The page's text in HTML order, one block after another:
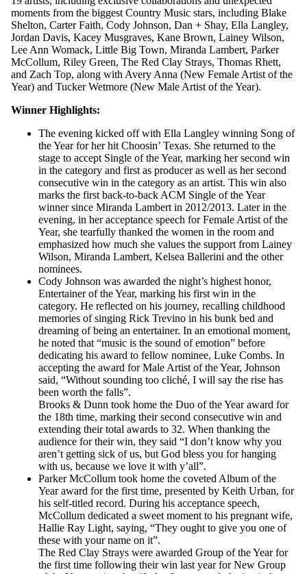
moments from the biggest Country Music stars, including Blake
Shelton, Carter Faith, Cody Johnson, Dan + Shay, Ella Langley,
Jordan Davis, Kacey Musgraves, Kane Brown, Lainey Wilson,
Lee Ann Womack, Little Big Town, Miranda Lambert, Parker
McCollum, Riley Green, The Red Clay Strays, Thomas Rhett,
and Zach Top, along with Avery Anna (New Female Artist of the
Year) and Tucker Wetmore (New Male Artist of the Year).
Winner Highlights:
The evening kicked off with Ella Langley winning Song of
the Year for her hit Choosin’ Texas. She returned to the
stage to accept Single of the Year, marking her second win
in the category and first as producer as well as her second
consecutive win in the category as an artist. This win also
marks the first back-to-back ACM Single of the Year
winner since Miranda Lambert in 2012/2013. Later in the
evening, in her acceptance speech for Female Artist of the
Year, she tearfully thanked the women in the room and
emphasized how much she values the support from Lainey
Wilson, Miranda Lambert, Kelsea Ballerini and the other
nominees.
Cody Johnson was awarded the night’s highest honor,
Entertainer of the Year, marking his first win in the
category. He reflected on his journey, recalling childhood
memories of singing Rick Trevino in his bunk bed and
dreaming of being an entertainer. In an emotional moment,
he noted that “music is the sound of emotion” before
dedicating his award to fellow nominee, Luke Combs. In
accepting the award for Male Artist of the Year, Johnson
said, “Without sounding too cliché, I will say the rise has
been worth the falls”.
Brooks & Dunn took home the Duo of the Year award for
the 18th time, marking their second consecutive win and
extending their total awards to 32. When thanking the
audience for their win, they said “I don’t know why you
aren’t getting sick of us, but God bless you for hanging
with us, because we love it with y’all”.
Parker McCollum took home the coveted Album of the
Year award for the first time, presented by Keith Urban, for
his self-titled record. During his acceptance speech,
McCollum dedicated a sweet moment to his pregnant wife,
Hallie Ray Light, saying, “They ought to give you one of
these with your name on it”.
The Red Clay Strays were awarded Group of the Year for
the first time following their win last year for New Group